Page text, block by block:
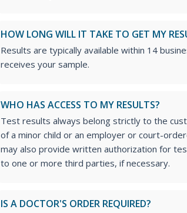
HOW LONG WILL IT TAKE TO GET MY
Results are typically available within 14
receives your sample.
WHO HAS ACCESS TO MY RESULTS?
Test results always belong strictly to the
of a minor child or an employer or court-
may also provide written authorization for
to one or more third parties, if necessary.
IS A DOCTOR'S ORDER REQUIRED?